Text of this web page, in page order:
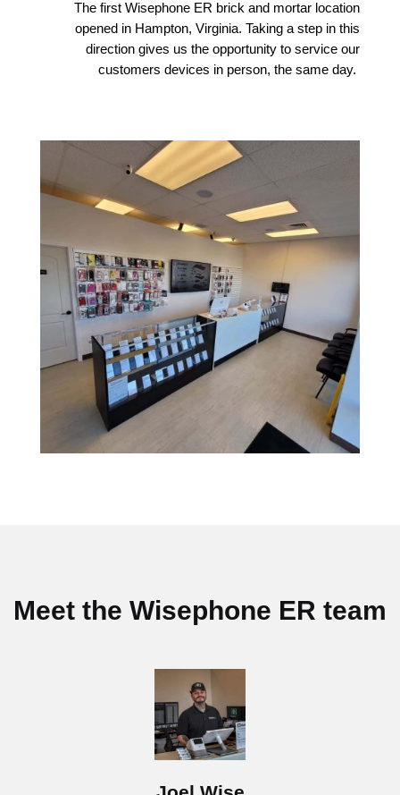
The first Wisephone ER brick and mortar location
opened in Hampton, Virginia. Taking a step in this
direction gives us the opportunity to service our
customers devices in person, the same day.
Meet the Wisephone ER team